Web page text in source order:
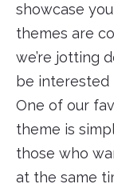
showcase
themes are
we’re jotting
be interested
One of our
theme is
those who
at the same